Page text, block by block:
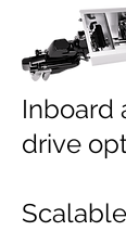
Inboard
drive